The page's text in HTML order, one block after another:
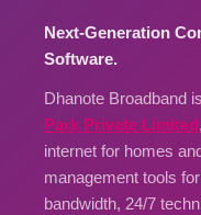
Next-Generation
Software.
Dhanote Broadband
Park Private Limited
internet for homes
management tools
bandwidth, 24/7